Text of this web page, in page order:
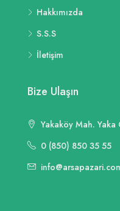
Hakkımızda
S.S.S
İletişim
Bize Ulaşın
Yakaköy Mah.
0 (850) 850 35 55